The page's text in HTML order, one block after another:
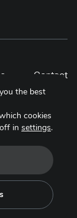
Contact
the best
cookies
in settings.